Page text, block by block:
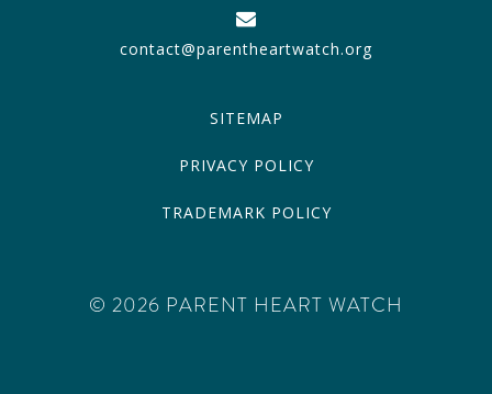
contact@parentheartwatch.org
SITEMAP
PRIVACY POLICY
TRADEMARK POLICY
© 2026 PARENT HEART WATCH